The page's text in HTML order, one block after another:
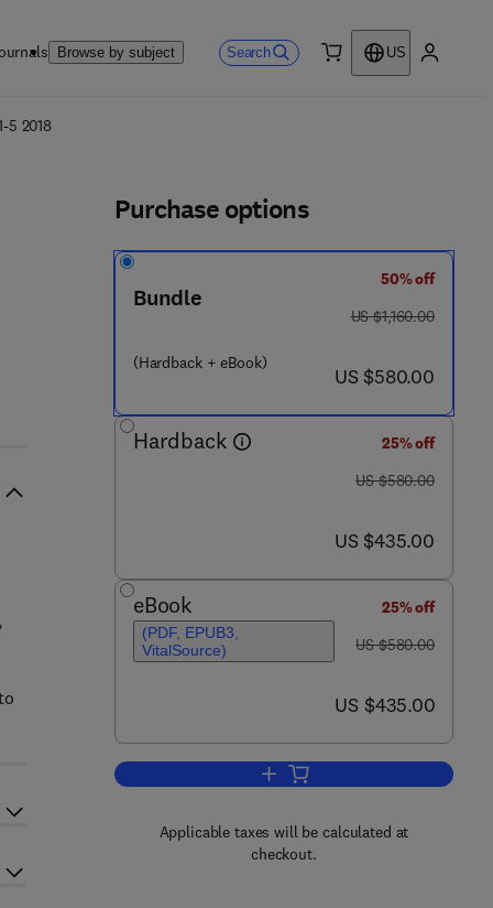
Browse by subject Search
US
5 2018
Purchase options
Bundle
(Hardback + eBook)
50% off
was US $1,160.00
US $1,160.00
now US $580.00
US $580.00
Hardback
25% off
was US $580.00
US $580.00
now US $435.00
US $435.00
eBook
(PDF, EPUB3,
VitalSource)
25% off
was US $580.00
US $580.00
now US $435.00
US $435.00
Add to cart, 13th International
Applicable taxes will be calculated at
checkout.